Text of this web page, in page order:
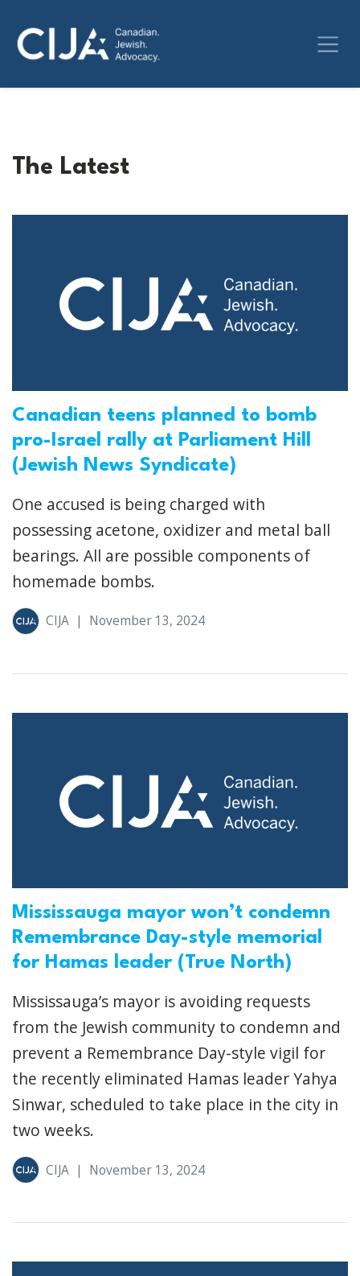
The Latest
Canadian teens planned to bomb
pro-Israel rally at Parliament Hill
(Jewish News Syndicate)
One accused is being charged with
possessing acetone, oxidizer and metal ball
bearings. All are possible components of
homemade bombs.
CIJA | November 13, 2024
Mississauga mayor won’t condemn
Remembrance Day-style memorial
for Hamas leader (True North)
Mississauga’s mayor is avoiding requests
from the Jewish community to condemn and
prevent a Remembrance Day-style vigil for
the recently eliminated Hamas leader Yahya
Sinwar, scheduled to take place in the city in
two weeks.
CIJA | November 13, 2024